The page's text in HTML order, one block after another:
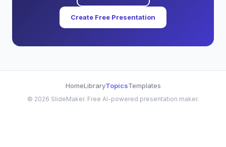
Create Free Presentation
HomeLibraryTopicsTemplates
© 2026 SlideMaker. Free AI-powered presentation maker.